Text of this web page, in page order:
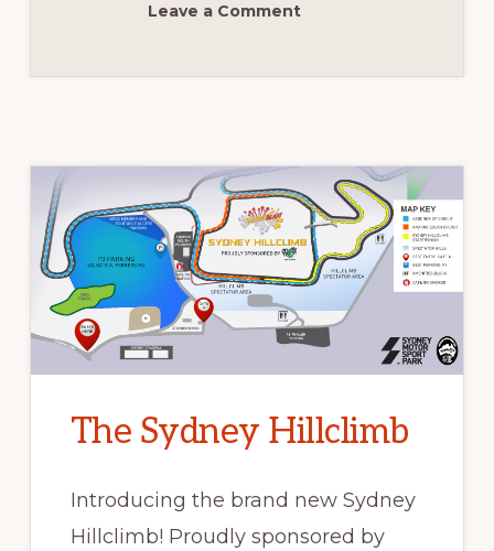
Leave a Comment
The Sydney Hillclimb
Introducing the brand new Sydney
Hillclimb! Proudly sponsored by